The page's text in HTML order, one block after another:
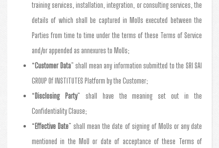
training services, installation, integration, or consulting services, the
details of which shall be captured in MoUs executed between the
Parties from time to time under the terms of these Terms of Service
and/or appended as annexures to MoUs;
“Customer Data” shall mean any information submitted to the SRI SAI
GROUP Of INSTITUTES Platform by the Customer;
“Disclosing Party” shall have the meaning set out in the
Confidentiality Clause;
“Effective Date” shall mean the date of signing of MoUs or any date
mentioned in the MoU or date of acceptance of these Terms of